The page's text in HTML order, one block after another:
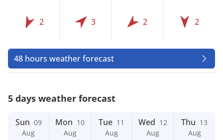
2 3 2 2
48 hours weather forecast
5 days weather forecast
Sun 09
Aug
Mon 10
Aug
Tue 11
Aug
Wed 12
Aug
Thu 13
Aug